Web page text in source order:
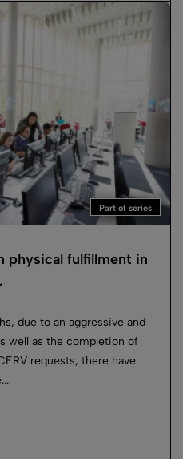
Part of series
physical fulfillment in
due to an aggressive and
well as the completion of
requests, there have